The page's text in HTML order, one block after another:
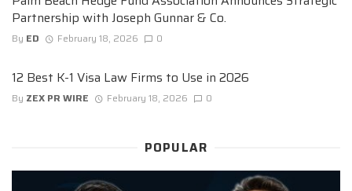
Partnership with Joseph Gunnar & Co.
By ED February 18, 2026 0
12 Best K-1 Visa Law Firms to Use in 2026
By ZEX PR WIRE February 18, 2026 0
POPULAR